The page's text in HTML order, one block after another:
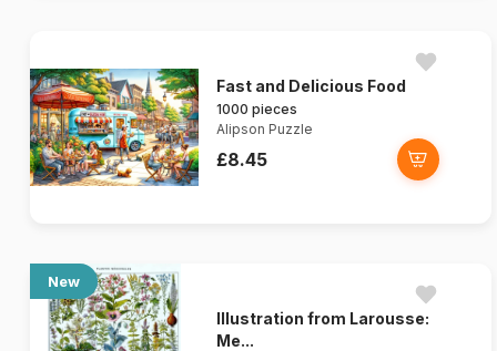
Fast and Delicious Food
1000 pieces
Alipson Puzzle
£8.45
New
Illustration from Larousse:
Me...